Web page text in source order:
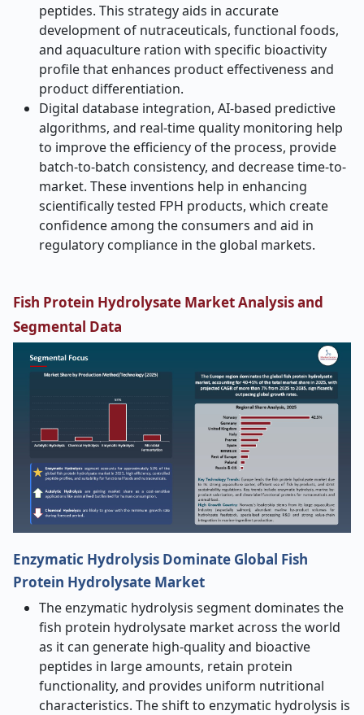
peptides. This strategy aids in accurate
development of nutraceuticals, functional foods,
and aquaculture ration with specific bioactivity
profile that enhances product effectiveness and
product differentiation.
Digital database integration, AI-based predictive
algorithms, and real-time quality monitoring help
to improve the efficiency of the process, provide
batch-to-batch consistency, and decrease time-to-
market. These inventions help in enhancing
scientifically tested FPH products, which create
confidence among the consumers and aid in
regulatory compliance in the global markets.
Fish Protein Hydrolysate Market Analysis and
Segmental Data
Enzymatic Hydrolysis Dominate Global Fish
Protein Hydrolysate Market
The enzymatic hydrolysis segment dominates the
fish protein hydrolysate market across the world
as it can generate high-quality and bioactive
peptides in large amounts, retain protein
functionality, and provides uniform nutritional
characteristics. The shift to enzymatic hydrolysis is